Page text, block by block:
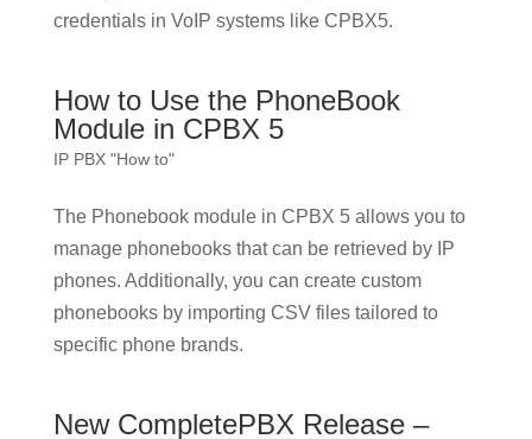
credentials in VoIP systems like CPBX5.
How to Use the PhoneBook
Module in CPBX 5
IP PBX "How to"
The Phonebook module in CPBX 5 allows you to
manage phonebooks that can be retrieved by IP
phones. Additionally, you can create custom
phonebooks by importing CSV files tailored to
specific phone brands.
New CompletePBX Release –